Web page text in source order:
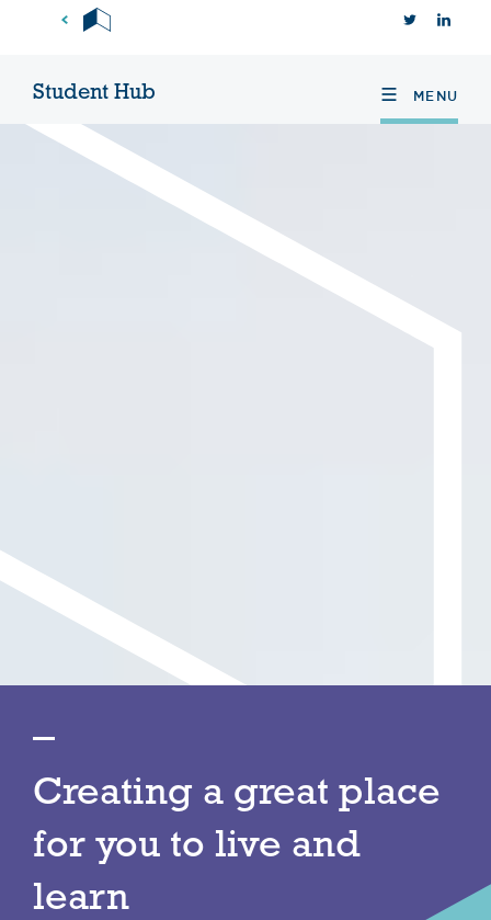
TWITTER
Student Hub MENU
Creating a great place
for you to live and
learn